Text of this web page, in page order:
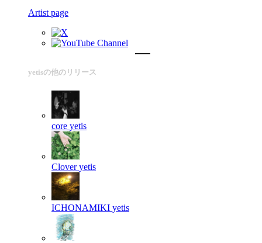
Artist page
yetisの他のリリース
core yetis
Clover yetis
ICHONAMIKI yetis